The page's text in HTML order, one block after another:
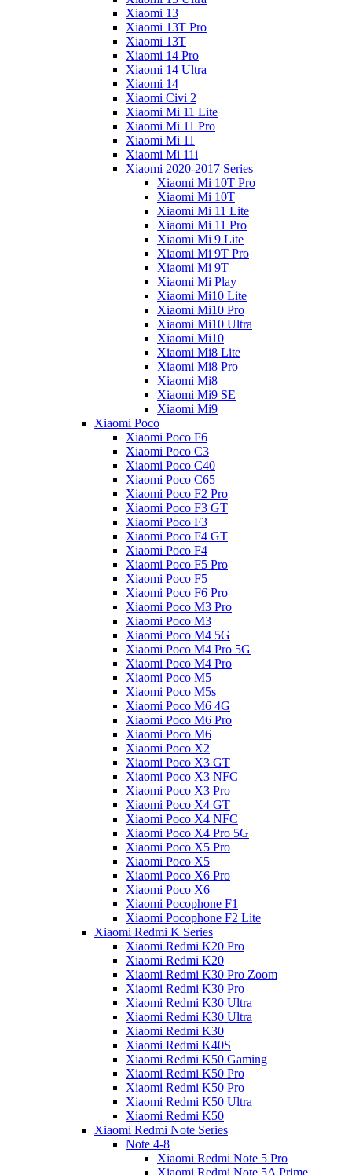
Xiaomi 13
Xiaomi 13T Pro
Xiaomi 13T
Xiaomi 14 Pro
Xiaomi 14 Ultra
Xiaomi 14
Xiaomi Civi 2
Xiaomi Mi 11 Lite
Xiaomi Mi 11 Pro
Xiaomi Mi 11
Xiaomi Mi 11i
Xiaomi 2020-2017 Series
Xiaomi Mi 10T Pro
Xiaomi Mi 10T
Xiaomi Mi 11 Lite
Xiaomi Mi 11 Pro
Xiaomi Mi 9 Lite
Xiaomi Mi 9T Pro
Xiaomi Mi 9T
Xiaomi Mi Play
Xiaomi Mi10 Lite
Xiaomi Mi10 Pro
Xiaomi Mi10 Ultra
Xiaomi Mi10
Xiaomi Mi8 Lite
Xiaomi Mi8 Pro
Xiaomi Mi8
Xiaomi Mi9 SE
Xiaomi Mi9
Xiaomi Poco
Xiaomi Poco F6
Xiaomi Poco C3
Xiaomi Poco C40
Xiaomi Poco C65
Xiaomi Poco F2 Pro
Xiaomi Poco F3 GT
Xiaomi Poco F3
Xiaomi Poco F4 GT
Xiaomi Poco F4
Xiaomi Poco F5 Pro
Xiaomi Poco F5
Xiaomi Poco F6 Pro
Xiaomi Poco M3 Pro
Xiaomi Poco M3
Xiaomi Poco M4 5G
Xiaomi Poco M4 Pro 5G
Xiaomi Poco M4 Pro
Xiaomi Poco M5
Xiaomi Poco M5s
Xiaomi Poco M6 4G
Xiaomi Poco M6 Pro
Xiaomi Poco M6
Xiaomi Poco X2
Xiaomi Poco X3 GT
Xiaomi Poco X3 NFC
Xiaomi Poco X3 Pro
Xiaomi Poco X4 GT
Xiaomi Poco X4 NFC
Xiaomi Poco X4 Pro 5G
Xiaomi Poco X5 Pro
Xiaomi Poco X5
Xiaomi Poco X6 Pro
Xiaomi Poco X6
Xiaomi Pocophone F1
Xiaomi Pocophone F2 Lite
Xiaomi Redmi K Series
Xiaomi Redmi K20 Pro
Xiaomi Redmi K20
Xiaomi Redmi K30 Pro Zoom
Xiaomi Redmi K30 Pro
Xiaomi Redmi K30 Ultra
Xiaomi Redmi K30 Ultra
Xiaomi Redmi K30
Xiaomi Redmi K40S
Xiaomi Redmi K50 Gaming
Xiaomi Redmi K50 Pro
Xiaomi Redmi K50 Pro
Xiaomi Redmi K50 Ultra
Xiaomi Redmi K50
Xiaomi Redmi Note Series
Note 4-8
Xiaomi Redmi Note 5 Pro
Xiaomi Redmi Note 5A Prime